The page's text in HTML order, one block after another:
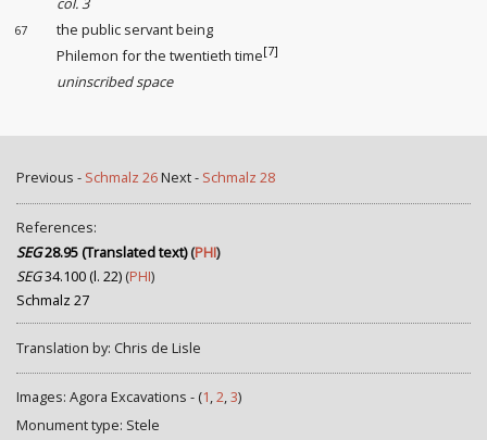
67
the public servant being
Philemon for the twentieth time[7]
uninscribed space
Previous - Schmalz 26Next - Schmalz 28
References:
SEG28.95 (Translated text)(PHI)
SEG34.100 (l. 22) (PHI)
Schmalz 27
Translation by: Chris de Lisle
Images: Agora Excavations - (1,2,3)
Monument type: Stele